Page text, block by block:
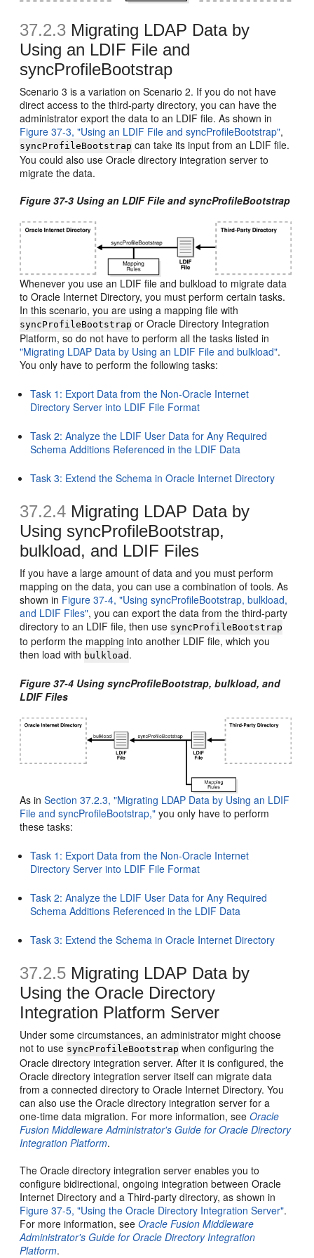
37.2.3 Migrating LDAP Data by
Using an LDIF File and
syncProfileBootstrap
Scenario 3 is a variation on Scenario 2. If you do not have
direct access to the third-party directory, you can have the
administrator export the data to an LDIF file. As shown in
Figure 37-3, "Using an LDIF File and syncProfileBootstrap",
syncProfileBootstrap can take its input from an LDIF file.
You could also use Oracle directory integration server to
migrate the data.
Figure 37-3 Using an LDIF File and syncProfileBootstrap
Whenever you use an LDIF file and bulkload to migrate data
to Oracle Internet Directory, you must perform certain tasks.
In this scenario, you are using a mapping file with
syncProfileBootstrap or Oracle Directory Integration
Platform, so do not have to perform all the tasks listed in
"Migrating LDAP Data by Using an LDIF File and bulkload".
You only have to perform the following tasks:
Task 1: Export Data from the Non-Oracle Internet
Directory Server into LDIF File Format
Task 2: Analyze the LDIF User Data for Any Required
Schema Additions Referenced in the LDIF Data
Task 3: Extend the Schema in Oracle Internet Directory
37.2.4 Migrating LDAP Data by
Using syncProfileBootstrap,
bulkload, and LDIF Files
If you have a large amount of data and you must perform
mapping on the data, you can use a combination of tools. As
shown in Figure 37-4, "Using syncProfileBootstrap, bulkload,
and LDIF Files", you can export the data from the third-party
directory to an LDIF file, then use syncProfileBootstrap
to perform the mapping into another LDIF file, which you
then load with bulkload .
Figure 37-4 Using syncProfileBootstrap, bulkload, and
LDIF Files
As inSection 37.2.3, "Migrating LDAP Data by Using an LDIF
File and syncProfileBootstrap," you only have to perform
these tasks:
Task 1: Export Data from the Non-Oracle Internet
Directory Server into LDIF File Format
Task 2: Analyze the LDIF User Data for Any Required
Schema Additions Referenced in the LDIF Data
Task 3: Extend the Schema in Oracle Internet Directory
37.2.5 Migrating LDAP Data by
Using the Oracle Directory
Integration Platform Server
Under some circumstances, an administrator might choose
not to use syncProfileBootstrap when configuring the
Oracle directory integration server. After it is configured, the
Oracle directory integration server itself can migrate data
from a connected directory to Oracle Internet Directory. You
can also use the Oracle directory integration server for a
one-time data migration. For more information, seeOracle
Fusion Middleware Administrator's Guide for Oracle Directory
Integration Platform.
The Oracle directory integration server enables you to
configure bidirectional, ongoing integration between Oracle
Internet Directory and a Third-party directory, as shown in
Figure 37-5, "Using the Oracle Directory Integration Server".
For more information, seeOracle Fusion Middleware
Administrator's Guide for Oracle Directory Integration
Platform.